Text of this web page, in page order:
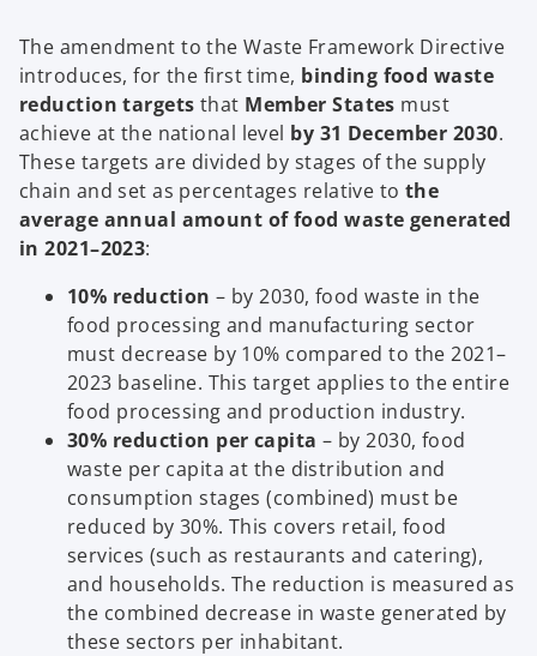
The amendment to the Waste Framework Directive
introduces, for the first time, binding food waste
reduction targets that Member States must
achieve at the national level by 31 December 2030.
These targets are divided by stages of the supply
chain and set as percentages relative tothe
average annual amount of food waste generated
in 2021–2023:
10% reduction – by 2030, food waste in the
food processing and manufacturing sector
must decrease by 10% compared to the 2021–
2023 baseline. This target applies to the entire
food processing and production industry.
30% reduction per capita – by 2030, food
waste per capita at the distribution and
consumption stages (combined) must be
reduced by 30%. This covers retail, food
services (such as restaurants and catering),
and households. The reduction is measured as
the combined decrease in waste generated by
these sectors per inhabitant.